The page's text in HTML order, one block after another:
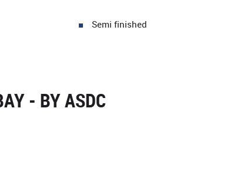
Semi finished
- BY ASDC